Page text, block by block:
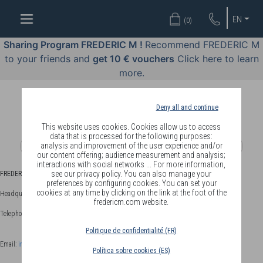
Deny all and continue
This website uses cookies. Cookies allow us to access
data that is processed for the following purposes:
analysis and improvement of the user experience and/or
our content offering; audience measurement and analysis;
interactions with social networks ... For more information,
see our privacy policy. You can also manage your
preferences by configuring cookies. You can set your
cookies at any time by clicking on the link at the foot of the
fredericm.com website.
Politique de confidentialité (FR)
Política sobre cookies (ES)
EN
(0)
Sharing Program FREDERIC M ! Recommend FREDERIC M
to your friends and get 10 € vouchers Click here to learn
more.
WELL-
BEING
BY
BODY
COSMETICS
PERFUMES
JEWELLERY
FREDERIC M - 06121 Le Cannet Cedex - FRANCE
Headquarters: 33 chemin des Fades - 06110 Le Cannet - FRANCE
Telephone +33 (0)4.92.18.92.92 - Fax +33 (0)4.93.45.93.31
Email: info@fredericm.com